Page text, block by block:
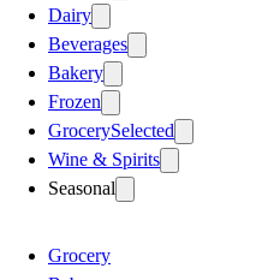
Dairy
Beverages
Bakery
Frozen
GrocerySelected
Wine & Spirits
Seasonal
Grocery